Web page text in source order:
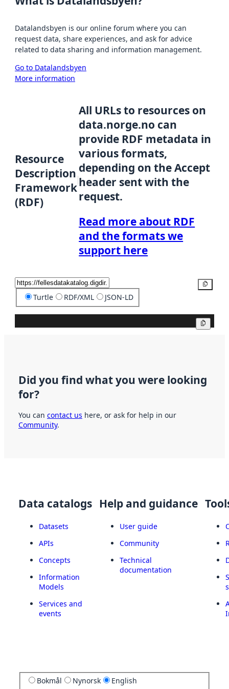
Datalandsbyen is our online forum where you can
request data, share experiences, and ask for advice
related to data sharing and information management.
Go to Datalandsbyen
More information
Resource
Description
Framework
(RDF)
All URLs to resources on
data.norge.no can
provide RDF metadata in
various formats,
depending on the Accept
header sent with the
request.
Read more about RDF
and the formats we
support here
Turtle RDF/XML JSON-LD
Did you find what you were looking
for?
You can contact us here, or ask for help in our
Community.
Data catalogs
Datasets
APIs
Concepts
Information
Models
Services and
events
Help and guidance
User guide
Community
Technical
documentation
Bokmål Nynorsk English